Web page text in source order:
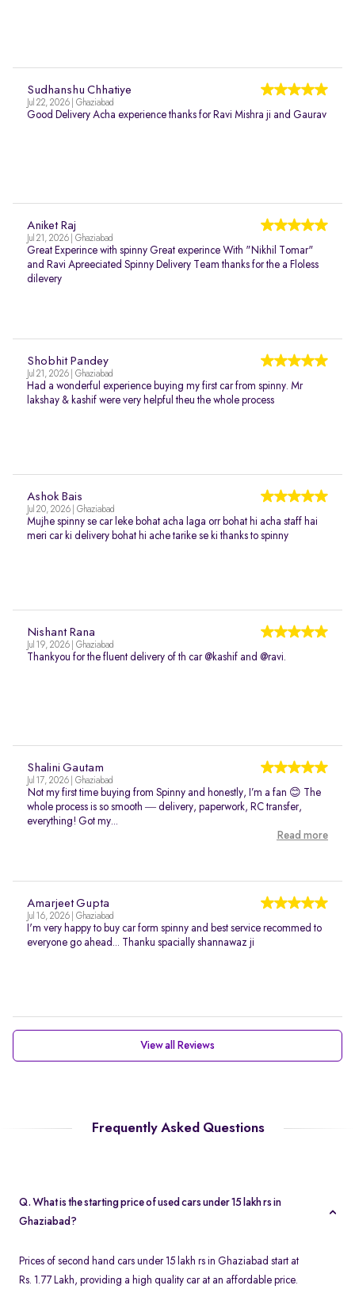
Sudhanshu Chhatiye
Jul 22, 2026 | Ghaziabad
Good Delivery Acha experience thanks for Ravi Mishra ji and Gaurav
Aniket Raj
Jul 21, 2026 | Ghaziabad
Great Experince with spinny Great experince With "Nikhil Tomar"
and Ravi Apreeciated Spinny Delivery Team thanks for the a Floless
dilevery
Shobhit Pandey
Jul 21, 2026 | Ghaziabad
Had a wonderful experience buying my first car from spinny. Mr
lakshay & kashif were very helpful theu the whole process
Ashok Bais
Jul 20, 2026 | Ghaziabad
Mujhe spinny se car leke bohat acha laga orr bohat hi acha staff hai
meri car ki delivery bohat hi ache tarike se ki thanks to spinny
Nishant Rana
Jul 19, 2026 | Ghaziabad
Thankyou for the fluent delivery of th car @kashif and @ravi.
Shalini Gautam
Jul 17, 2026 | Ghaziabad
Not my first time buying from Spinny and honestly, I’m a fan 😊 The
whole process is so smooth — delivery, paperwork, RC transfer,
everything! Got my...
Read more
Amarjeet Gupta
Jul 16, 2026 | Ghaziabad
I'm very happy to buy car form spinny and best service recommed to
everyone go ahead... Thanku spacially shannawaz ji
View all Reviews
Frequently Asked Questions
Q. What is the starting price of used cars under 15 lakh rs in
Ghaziabad?
Prices of second hand cars under 15 lakh rs in Ghaziabad start at
Rs. 1.77 Lakh, providing a high quality car at an affordable price.